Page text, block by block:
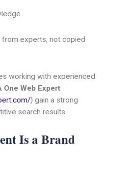
experts, not copied
working with experienced
One Web Expert
) gain a strong
search results.
Is a Brand